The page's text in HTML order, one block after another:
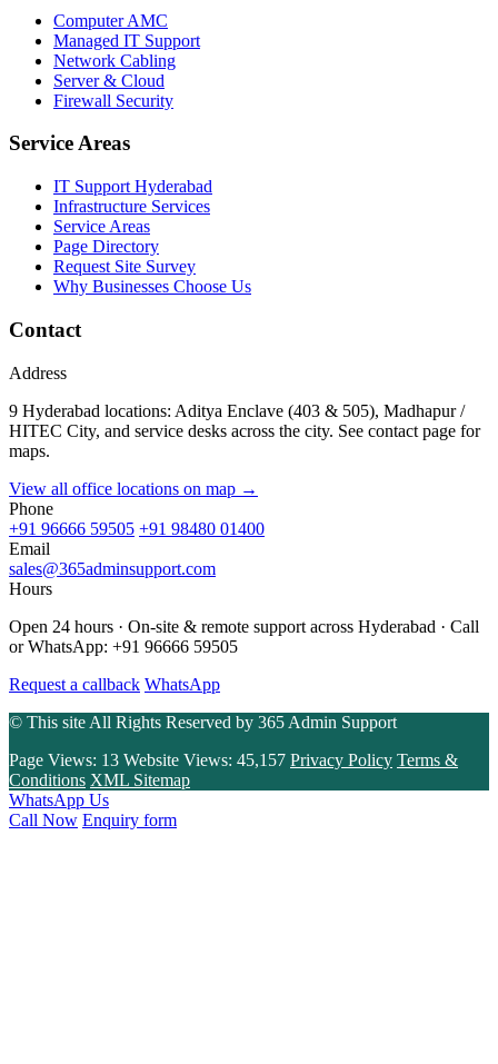
Computer AMC
Managed IT Support
Network Cabling
Server & Cloud
Firewall Security
Service Areas
IT Support Hyderabad
Infrastructure Services
Service Areas
Page Directory
Request Site Survey
Why Businesses Choose Us
Contact
Address
9 Hyderabad locations: Aditya Enclave (403 & 505), Madhapur /
HITEC City, and service desks across the city. See contact page for
maps.
View all office locations on map →
Phone
+91 96666 59505 +91 98480 01400
Email
sales@365adminsupport.com
Hours
Open 24 hours · On-site & remote support across Hyderabad · Call
or WhatsApp: +91 96666 59505
Request a callback WhatsApp
© This site All Rights Reserved by 365 Admin Support
Page Views: 13 Website Views: 45,157 Privacy Policy Terms &
Conditions XML Sitemap
WhatsApp Us
Call Now Enquiry form